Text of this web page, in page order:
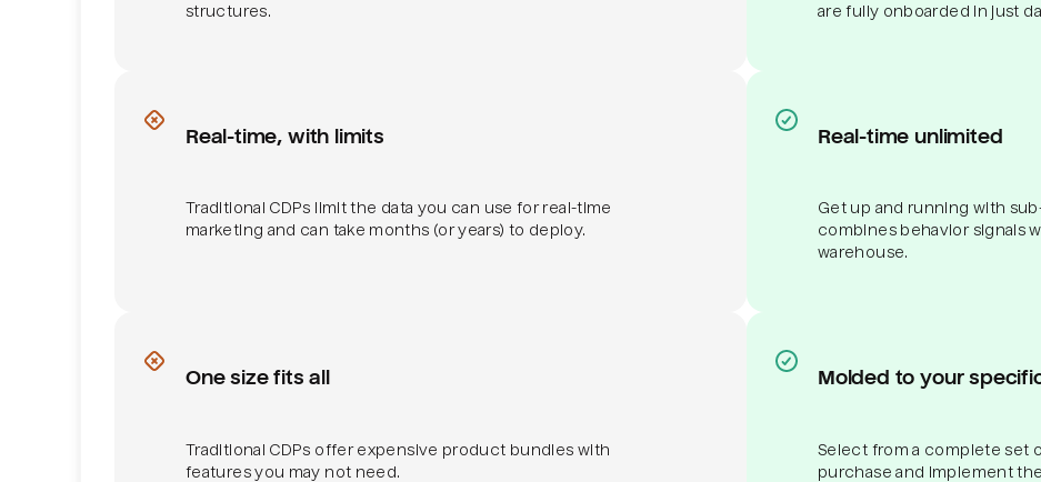
structures.
are fully onboarded in just
Real-time, with limits
Traditional CDPs limit the data you can use for real-time
marketing and can take months (or years) to deploy.
Real-time unlimited
Get up and running with
combines behavior signals
warehouse.
One size fits all
Traditional CDPs offer expensive product bundles with
features you may not need.
Molded to your
Select from a complete set
purchase and implement